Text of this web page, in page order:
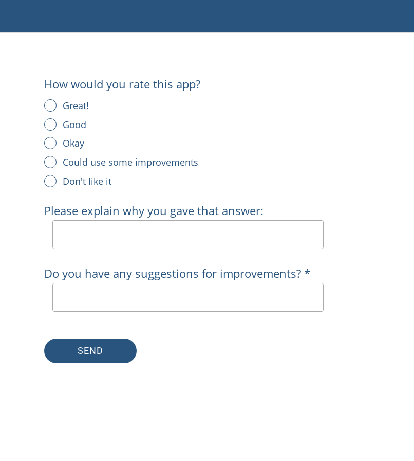
How would you rate this app?
Great!
Good
Okay
Could use some improvements
Don't like it
Please explain why you gave that answer:
Do you have any suggestions for improvements? *
SEND